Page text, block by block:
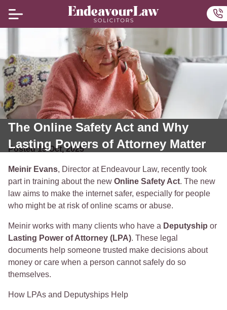
The Online Safety Act and Why
Lasting Powers of Attorney Matter
Posted15 Oct,2025
Meinir Evans, Director at Endeavour Law, recently took
part in training about the newOnline Safety Act. The new
law aims to make the internet safer, especially for people
who might be at risk of online scams or abuse.
Meinir works with many clients who have a Deputyship or
Lasting Power of Attorney (LPA). These legal
documents help someone trusted make decisions about
money or care when a person cannot safely do so
themselves.
How LPAs and Deputyships Help